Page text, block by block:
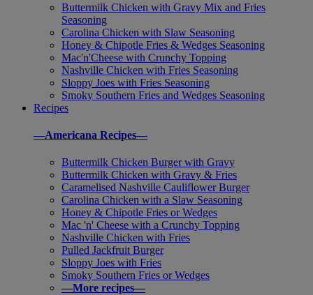
Buttermilk Chicken with Gravy Mix and Fries
Seasoning
Carolina Chicken with Slaw Seasoning
Honey & Chipotle Fries & Wedges Seasoning
Mac'n'Cheese with Crunchy Topping
Nashville Chicken with Fries Seasoning
Sloppy Joes with Fries Seasoning
Smoky Southern Fries and Wedges Seasoning
Recipes
—Americana Recipes—
Buttermilk Chicken Burger with Gravy
Buttermilk Chicken with Gravy & Fries
Caramelised Nashville Cauliflower Burger
Carolina Chicken with a Slaw Seasoning
Honey & Chipotle Fries or Wedges
Mac 'n' Cheese with a Crunchy Topping
Nashville Chicken with Fries
Pulled Jackfruit Burger
Sloppy Joes with Fries
Smoky Southern Fries or Wedges
—More recipes—